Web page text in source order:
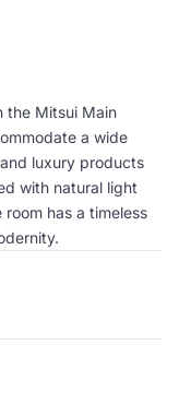
the Mitsui Main
a wide
luxury products
with natural light
has a timeless